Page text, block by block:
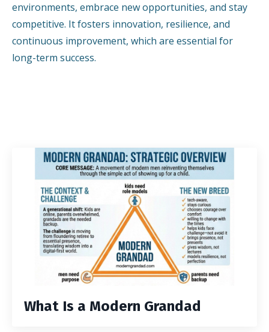
environments, embrace new opportunities, and stay
competitive. It fosters innovation, resilience, and
continuous improvement, which are essential for
long-term success.
What Is a Modern Grandad